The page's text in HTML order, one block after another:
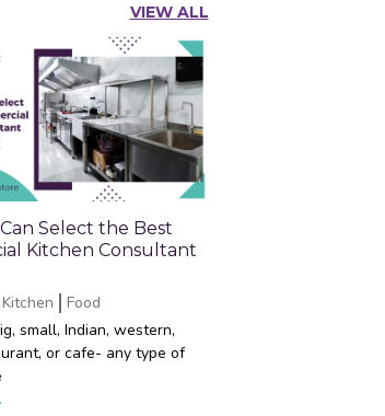
VIEW ALL
Select the Best
Kitchen Consultant
Food
small, Indian, western,
or cafe- any type of